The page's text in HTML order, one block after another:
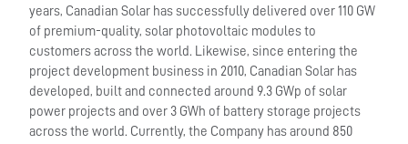
years, Canadian Solar has successfully delivered over 110 GW
of premium-quality, solar photovoltaic modules to
customers across the world. Likewise, since entering the
project development business in 2010, Canadian Solar has
developed, built and connected around 9.3 GWp of solar
power projects and over 3 GWh of battery storage projects
across the world. Currently, the Company has around 850